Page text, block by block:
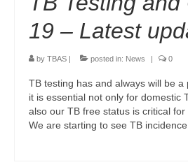
19 – Latest
by TBAS | posted in: News | 0
TB testing has and always will be a
it is essential not only for domestic
also our TB free status is critical for
We are starting to see TB